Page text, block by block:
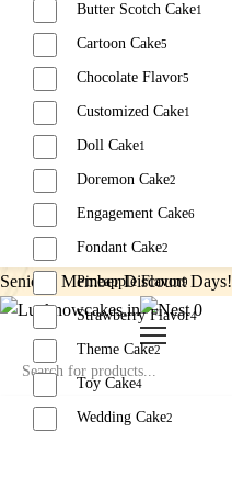
Browse All Categories
Senior’s Member Discount
0
Butter Scotch Cake1
Cartoon Cake5
Chocolate Flavor5
Customized Cake1
Doll Cake1
Doremon Cake2
Engagement Cake6
Fondant Cake2
Pineapple Flavor9
Strawberry Flavor4
Theme Cake2
Toy Cake4
Wedding Cake2